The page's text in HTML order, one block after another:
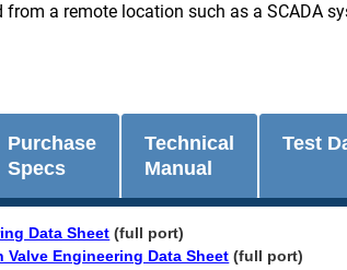
a remote location such as a SCADA
Purchase
Specs
Technical
Manual
Test
Data Sheet (full port)
Valve Engineering Data Sheet (full port)